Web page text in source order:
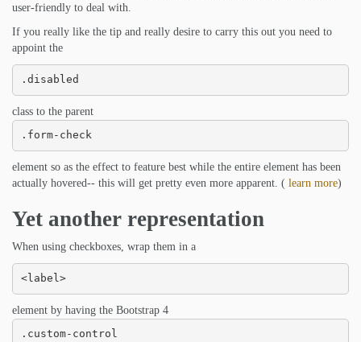
user-friendly to deal with.
If you really like the tip and really desire to carry this out you need to
appoint the
.disabled
class to the parent
.form-check
element so as the effect to feature best while the entire element has been
actually hovered-- this will get pretty even more apparent. ( learn more)
Yet another representation
When using checkboxes, wrap them in a
<label>
element by having the Bootstrap 4
.custom-control